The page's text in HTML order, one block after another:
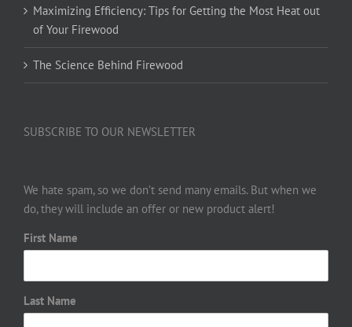
Maximizing Efficiency: Tips for Getting the Most Heat out
of Your Firewood
The Science Behind Firewood
SUBSCRIBE TO OUR NEWSLETTER
We hate spam, so we don’t send many emails. But when we
do, they will include an offer or new product alert!
First Name
Last Name